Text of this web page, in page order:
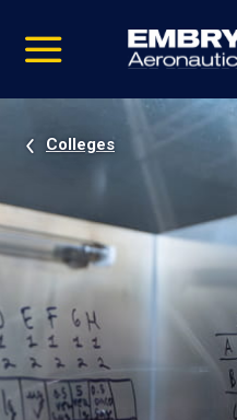
video
Navigation
Colleges